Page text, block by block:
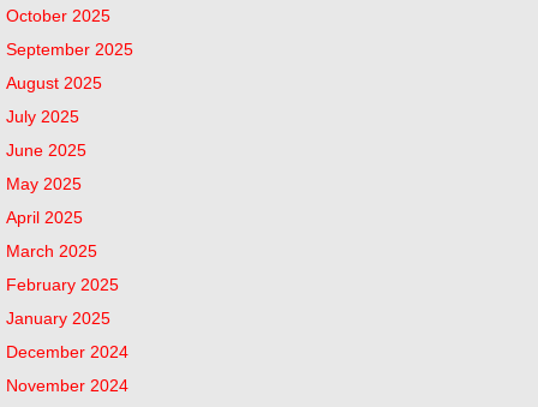
October 2025
September 2025
August 2025
July 2025
June 2025
May 2025
April 2025
March 2025
February 2025
January 2025
December 2024
November 2024